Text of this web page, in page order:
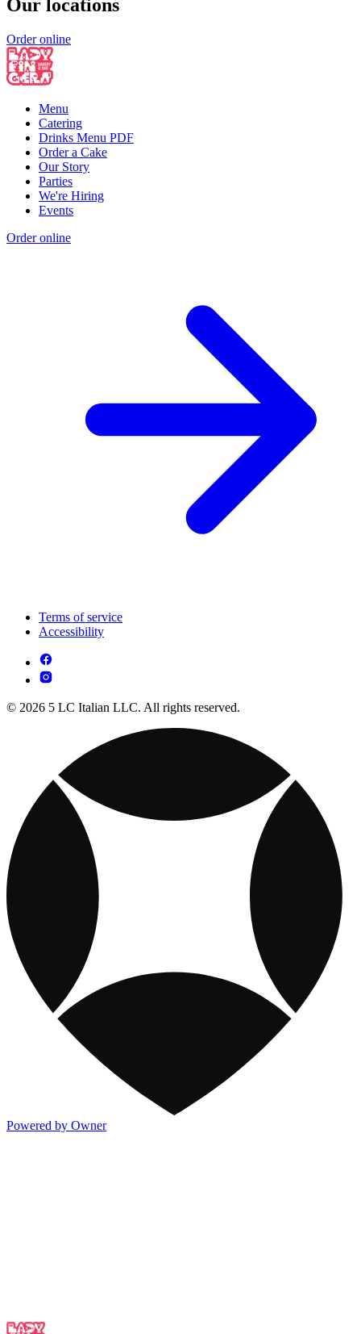
Our locations
Order online
Menu
Catering
Drinks Menu PDF
Order a Cake
Our Story
Parties
We're Hiring
Events
Order online
Terms of service
Accessibility
© 2026 5 LC Italian LLC. All rights reserved.
Powered by Owner